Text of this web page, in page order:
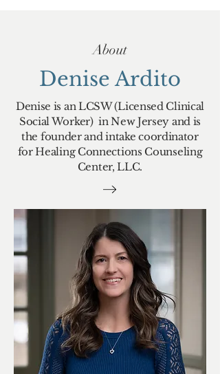
About
Denise Ardito
Denise is an LCSW (Licensed Clinical
Social Worker) in New Jersey and is
the founder and intake coordinator
for Healing Connections Counseling
Center, LLC.